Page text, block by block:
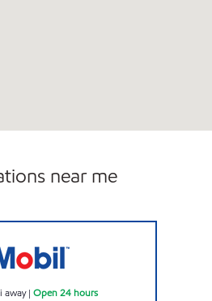
near me
away| Open 24 hours